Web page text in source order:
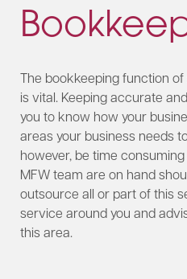
The bookkeeping function of
is vital. Keeping accurate
you to know how your
areas your business needs
however, be time
MFW team are on hand
outsource all or part of this
service around you and
this area.